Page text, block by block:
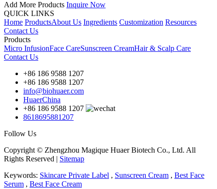
Add More Products Inquire Now
QUICK LINKS
Home ProductsAbout Us Ingredients Customization Resources
Contact Us
Products
Micro InfusionFace CareSunscreen CreamHair & Scalp Care
Contact Us
+86 186 9588 1207
+86 186 9588 1207
info@biohuaer.com
HuaerChina
+86 186 9588 1207
8618695881207
Follow Us
Copyright © Zhengzhou Magique Huaer Biotech Co., Ltd. All
Rights Reserved | Sitemap
Keywords: Skincare Private Label , Sunscreen Cream , Best Face
Serum , Best Face Cream